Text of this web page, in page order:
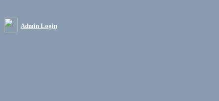
Admin Login